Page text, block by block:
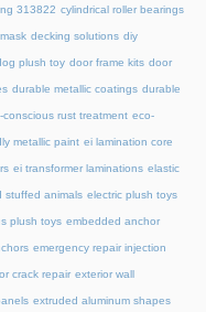
313822 cylindrical roller bearings
decking solutions diy
plush toy door frame kits door
durable metallic coatings durable
conscious rust treatment eco-
metallic paint ei lamination core
ei transformer laminations elastic
stuffed animals electric plush toys
plush toys embedded anchor
emergency repair injection
crack repair exterior wall
extruded aluminum shapes